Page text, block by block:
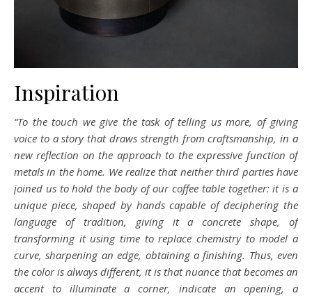
Inspiration
“To the touch we give the task of telling us more, of giving
voice to a story that draws strength from craftsmanship, in a
new reflection on the approach to the expressive function of
metals in the home. We realize that neither third parties have
joined us to hold the body of our coffee table together: it is a
unique piece, shaped by hands capable of deciphering the
language of tradition, giving it a concrete shape, of
transforming it using time to replace chemistry to model a
curve, sharpening an edge, obtaining a finishing. Thus, even
the color is always different, it is that nuance that becomes an
accent to illuminate a corner, indicate an opening, a